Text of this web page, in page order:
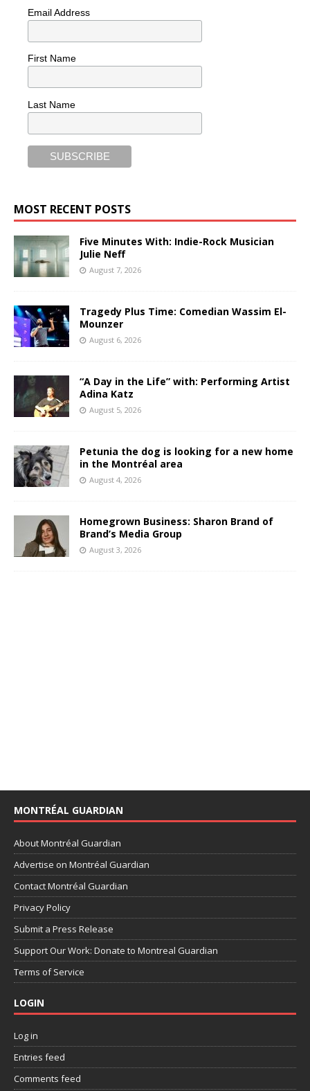
Email Address
First Name
Last Name
MOST RECENT POSTS
Five Minutes With: Indie-Rock Musician
Julie Neff
August 7, 2026
Tragedy Plus Time: Comedian Wassim El-
Mounzer
August 6, 2026
“A Day in the Life” with: Performing Artist
Adina Katz
August 5, 2026
Petunia the dog is looking for a new home
in the Montréal area
August 4, 2026
Homegrown Business: Sharon Brand of
Brand’s Media Group
August 3, 2026
MONTRÉAL GUARDIAN
About Montréal Guardian
Advertise on Montréal Guardian
Contact Montréal Guardian
Privacy Policy
Submit a Press Release
Support Our Work: Donate to Montreal Guardian
Terms of Service
LOGIN
Log in
Entries feed
Comments feed